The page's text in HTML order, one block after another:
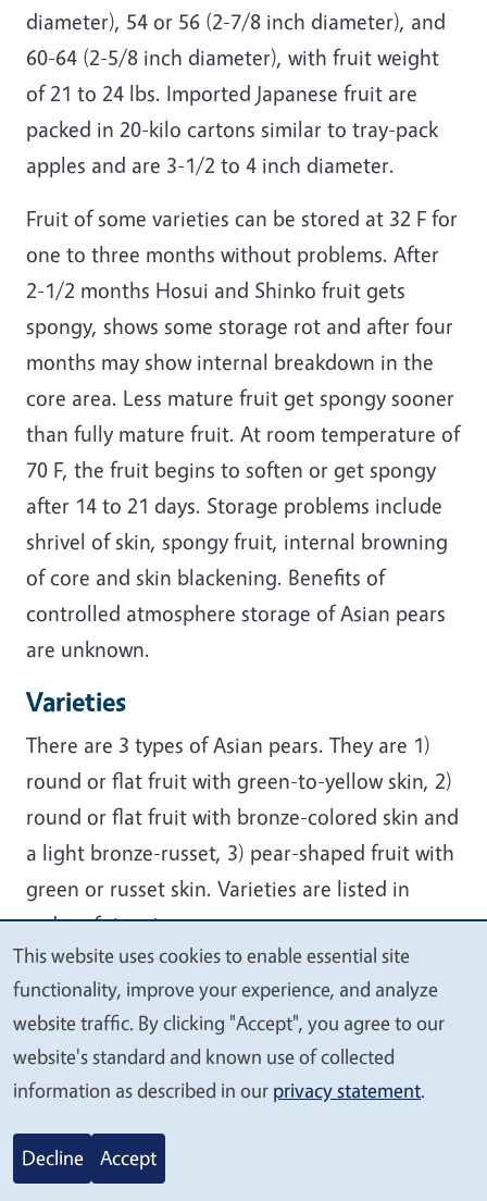
diameter), 54 or 56 (2-7/8 inch diameter), and
60-64 (2-5/8 inch diameter), with fruit weight
of 21 to 24 lbs. Imported Japanese fruit are
packed in 20-kilo cartons similar to tray-pack
apples and are 3-1/2 to 4 inch diameter.
Fruit of some varieties can be stored at 32 F for
one to three months without problems. After
2-1/2 months Hosui and Shinko fruit gets
spongy, shows some storage rot and after four
months may show internal breakdown in the
core area. Less mature fruit get spongy sooner
than fully mature fruit. At room temperature of
70 F, the fruit begins to soften or get spongy
after 14 to 21 days. Storage problems include
shrivel of skin, spongy fruit, internal browning
of core and skin blackening. Benefits of
controlled atmosphere storage of Asian pears
are unknown.
Varieties
There are 3 types of Asian pears. They are 1)
round or flat fruit with green-to-yellow skin, 2)
round or flat fruit with bronze-colored skin and
a light bronze-russet, 3) pear-shaped fruit with
green or russet skin. Varieties are listed in
order of ripening.
Ichiban Nashi
An early-maturing, large, brown fruit ripening
in mid-July ahead of Shinseiki, Shinsui and
Kosui.
Shinsui
An early-maturing, brown fruit with reasonable
We
value
your
privacy
This website uses cookies to enable essential site
functionality, improve your experience, and analyze
website traffic. By clicking "Accept", you agree to our
website's standard and known use of collected
information as described in our privacy statement.
Decline Accept